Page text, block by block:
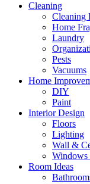
Cleaning
Cleaning
Home
Laundry
Pests
Vacuums
Home
DIY
Paint
Interior Design
Floors
Lighting
Wall &
Room Ideas